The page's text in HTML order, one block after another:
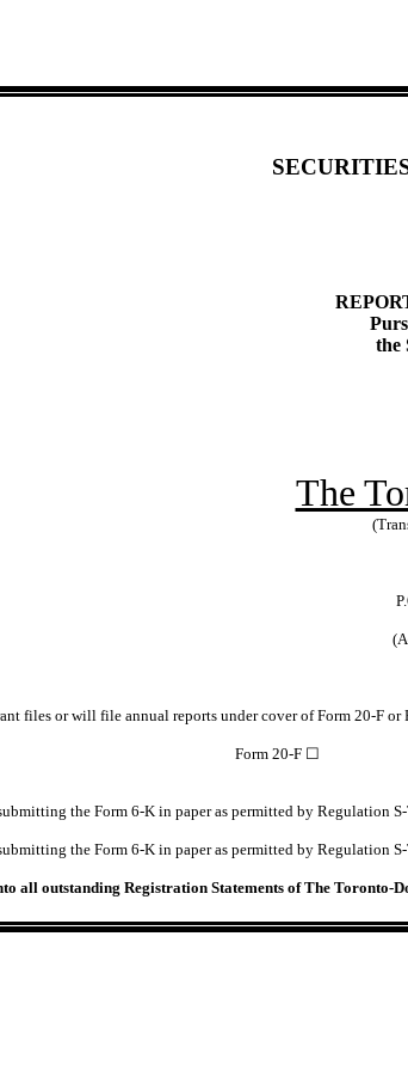
the
The
files or will file annual reports under cover of Form 20-F or
Form 20-F ☐
the Form 6-K in paper as permitted by Regulation
the Form 6-K in paper as permitted by Regulation
all outstanding Registration Statements of The Toronto-